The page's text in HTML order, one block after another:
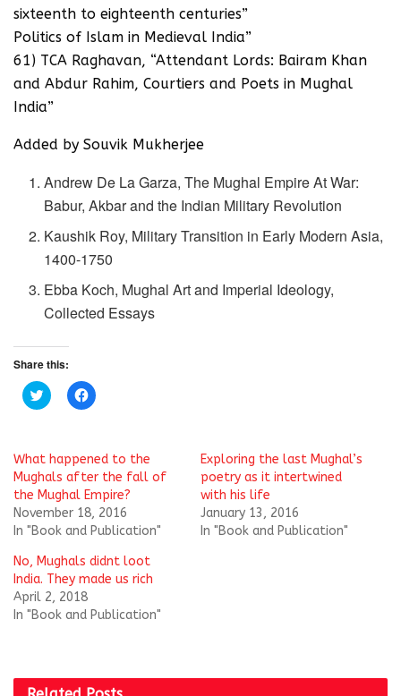
sixteenth to eighteenth centuries”
Politics of Islam in Medieval India”
61) TCA Raghavan, “Attendant Lords: Bairam Khan
and Abdur Rahim, Courtiers and Poets in Mughal
India”
Added by Souvik Mukherjee
Andrew De La Garza, The Mughal Empire At War:
Babur, Akbar and the Indian Military Revolution
Kaushik Roy, Military Transition in Early Modern Asia,
1400-1750
Ebba Koch, Mughal Art and Imperial Ideology,
Collected Essays
Share this:
C
l
o
s
h
a
r
e
o
T
w
t
t
e
n
C
l
o
s
h
a
r
e
o
F
a
c
o
e
What happened to the
Mughals after the fall of
the Mughal Empire?
November 18, 2016
In "Book and Publication"
Exploring the last Mughal’s
poetry as it intertwined
with his life
January 13, 2016
In "Book and Publication"
No, Mughals didnt loot
India. They made us rich
April 2, 2018
In "Book and Publication"